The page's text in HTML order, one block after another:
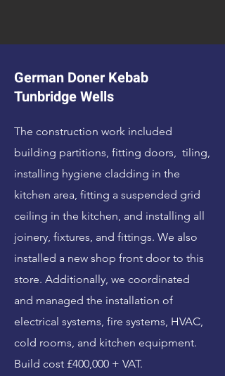
German Doner Kebab
Tunbridge Wells
The construction work included
building partitions, fitting doors, tiling,
installing hygiene cladding in the
kitchen area, fitting a suspended grid
ceiling in the kitchen, and installing all
joinery, fixtures, and fittings. We also
installed a new shop front door to this
store. Additionally, we coordinated
and managed the installation of
electrical systems, fire systems, HVAC,
cold rooms, and kitchen equipment.
Build cost £400,000 + VAT.